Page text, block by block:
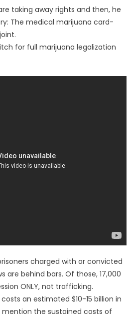
taking away rights and then, he
The medical marijuana card-
for full marijuana legalization
charged with or convicted
are behind bars. Of those, 17,000
ONLY, not trafficking.
an estimated $10-15 billion in
the sustained costs of